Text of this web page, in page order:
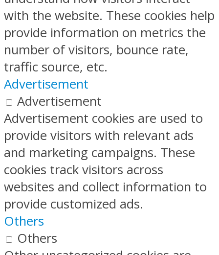
with the website. These cookies help
provide information on metrics the
number of visitors, bounce rate,
traffic source, etc.
Advertisement
Advertisement
Advertisement cookies are used to
provide visitors with relevant ads
and marketing campaigns. These
cookies track visitors across
websites and collect information to
provide customized ads.
Others
Others